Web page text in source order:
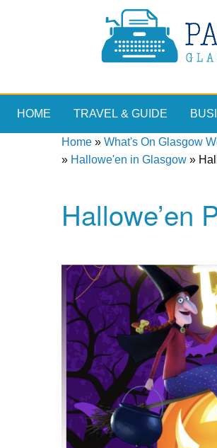
HOME TRAVEL & GUIDE
Home » What's On Glasgow
» Hallowe'en in Glasgow »
Hallowe’en